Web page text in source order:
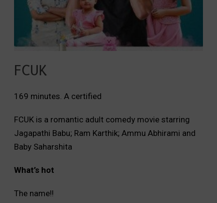
FCUK
169 minutes. A certified
FCUK is a romantic adult comedy movie starring
Jagapathi Babu; Ram Karthik; Ammu Abhirami and
Baby Saharshita
What’s hot
The name!!